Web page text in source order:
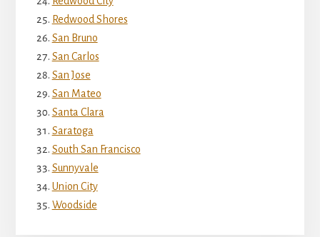
Redwood Shores
San Bruno
San Carlos
San Jose
San Mateo
Santa Clara
Saratoga
South San Francisco
Sunnyvale
Union City
Woodside